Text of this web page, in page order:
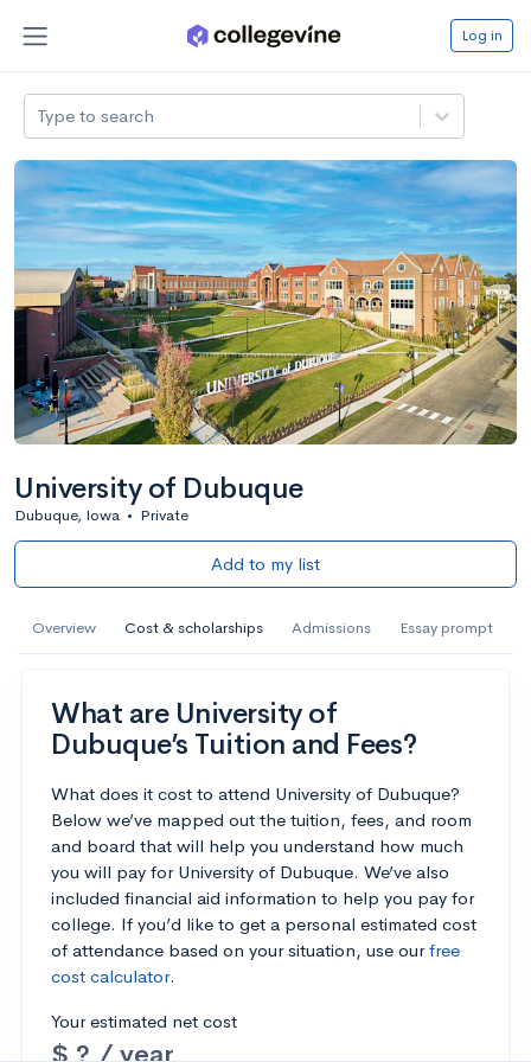
Log in
Type to search
University of Dubuque
Dubuque, Iowa • Private
Add to my list
Overview Cost & scholarships Admissions Essay prompt
What are University of
Dubuque’s Tuition and Fees?
What does it cost to attend University of Dubuque?
Below we’ve mapped out the tuition, fees, and room
and board that will help you understand how much
you will pay for University of Dubuque. We’ve also
included financial aid information to help you pay for
college. If you’d like to get a personal estimated cost
of attendance based on your situation, use ourfree
cost calculator.
Your estimated net cost
$ ? / year